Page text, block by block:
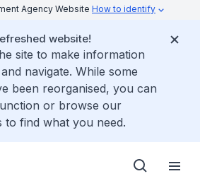
Agency Website How to identify
website!
site to make information
navigate. While some
been reorganised, you can
or browse our
to find what you need.